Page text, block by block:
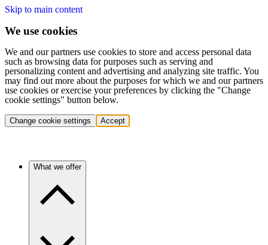
Skip to main content
We use cookies
We and our partners use cookies to store and access personal data
such as browsing data for purposes such as serving and
personalizing content and advertising and analyzing site traffic. You
may find out more about the purposes for which we and our partners
use cookies or exercise your preferences by clicking the "Change
cookie settings" button below.
Change cookie settings Accept
What we offer